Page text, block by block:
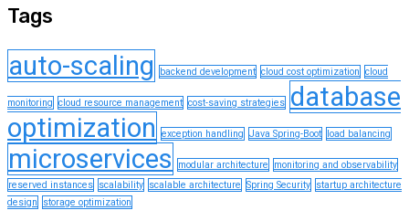
Tags
auto-scaling backend development cloud cost optimization cloud
monitoring cloud resource management cost-saving strategies database
optimization
exception handling Java Spring-Boot load balancing
microservices modular architecture
monitoring and observability
reserved instances scalability scalable architecture Spring Security startup architecture
design
storage optimization